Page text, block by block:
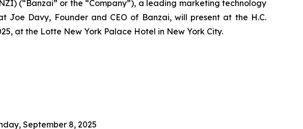
(“Banzai” or the “Company”), a leading marketing technology
Joe Davy, Founder and CEO of Banzai, will present at the H.C.
at the Lotte New York Palace Hotel in New York City.
September 8, 2025